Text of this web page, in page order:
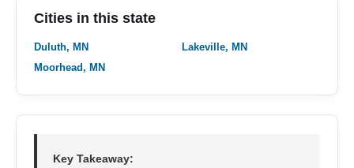
Cities in this state
Duluth, MN
Lakeville, MN
Moorhead, MN
Key Takeaway: